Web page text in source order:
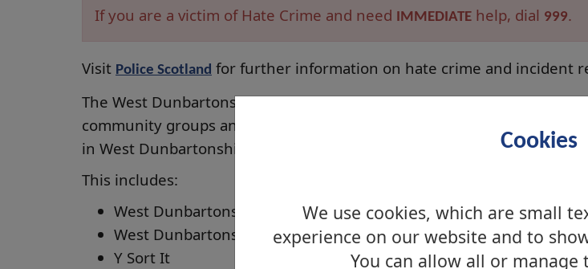
Cookies
We use cookies, which are small
experience on our website and to
You can allow all or
If you are a victim of Hate Crime and need IMMEDIATE help, dial 999.
Visit Police Scotland for further information on hate crime and incident
The West Dunbartonshire Equality Forum supports 3rd Party
community groups and community buildings trained to take reports of
in West Dunbartonshire.
This includes:
West Dunbartonshire Council
West Dunbartonshire HSCP
Y Sort It